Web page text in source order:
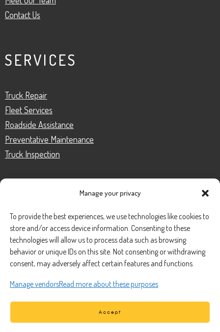
Manage your privacy
To provide the best experiences, we use technologies like cookies to
store and/or access device information. Consenting to these
technologies will allow us to process data such as browsing
behavior or unique IDs on this site. Not consenting or withdrawing
consent, may adversely affect certain features and functions.
Manage vendorsRead more about these purposes
Accept
Contact Us
SERVICES
Truck Repair
Fleet Services
Roadside Assistance
Preventative Maintenance
Truck Inspection
Phone Number:(888) 633-0250
Email:information@managedmobile.com
1901 Nancita Circle,
Placentia, CA 92870